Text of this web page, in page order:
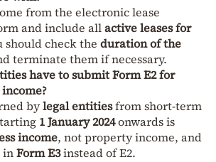
from the electronic lease
and include allactive leases for
should check the duration of the
terminate them if necessary.
have to submit Form E2 for
bylegal entitiesfrom short-term
1 January 2024onwards is
income, not property income, and
inForm E3instead of E2.